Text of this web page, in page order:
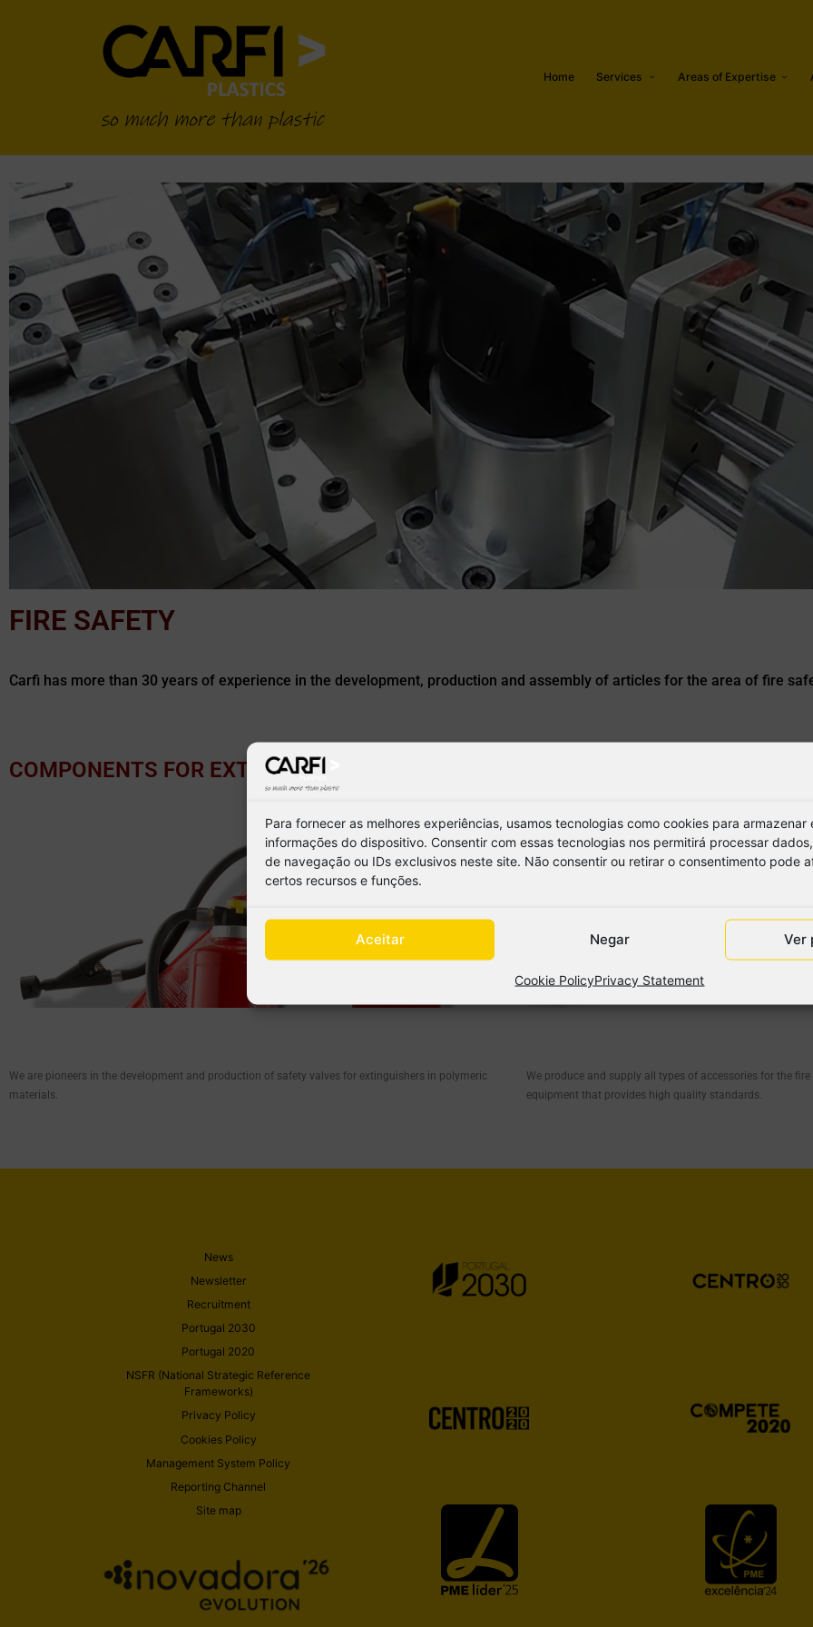
Para fornecer as melhores experiências, usamos tecnologias como cookies para armazenar
informações do dispositivo. Consentir com essas tecnologias nos permitirá processar
de navegação ou IDs exclusivos neste site. Não consentir ou retirar o consentimento pode
certos recursos e funções.
Aceitar Negar Ver
Cookie PolicyPrivacy Statement
Home Services Areas of Expertise
FIRE SAFETY
Carfi has more than 30 years of experience in the development, production and assembly of articles for the area of fire
COMPONENTS FOR EXTINGUISHERS
We are pioneers in the development and production of safety valves for extinguishers in polymeric
materials.
We produce and supply all types of accessories for the
equipment that provides high quality standards.
News
Newsletter
Recruitment
Portugal 2030
Portugal 2020
NSFR (National Strategic Reference
Frameworks)
Privacy Policy
Cookies Policy
Management System Policy
Reporting Channel
Site map